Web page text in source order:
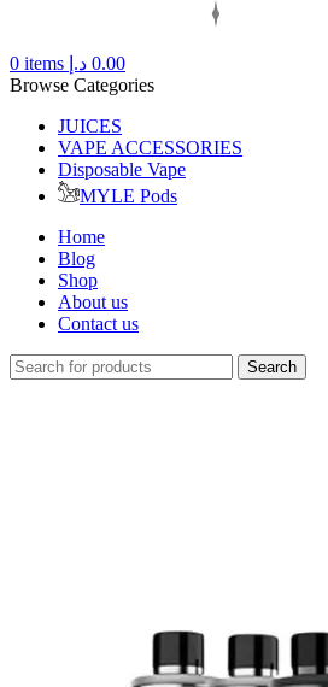
0 items 0.00 د.إ
Browse Categories
JUICES
VAPE ACCESSORIES
Disposable Vape
MYLE Pods
Home
Blog
Shop
About us
Contact us
Search